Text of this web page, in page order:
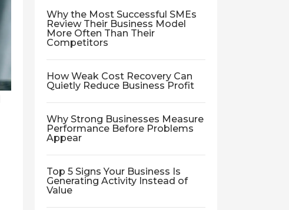
Why the Most Successful SMEs
Review Their Business Model
More Often Than Their
Competitors
How Weak Cost Recovery Can
Quietly Reduce Business Profit
Why Strong Businesses Measure
Performance Before Problems
Appear
Top 5 Signs Your Business Is
Generating Activity Instead of
Value